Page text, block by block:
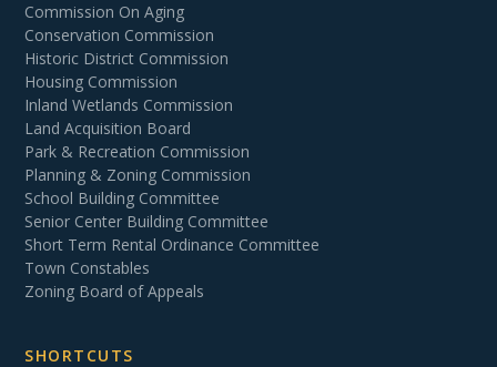
Commission On Aging
Conservation Commission
Historic District Commission
Housing Commission
Inland Wetlands Commission
Land Acquisition Board
Park & Recreation Commission
Planning & Zoning Commission
School Building Committee
Senior Center Building Committee
Short Term Rental Ordinance Committee
Town Constables
Zoning Board of Appeals
SHORTCUTS